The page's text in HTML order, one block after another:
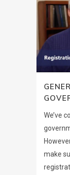
We’ve
make